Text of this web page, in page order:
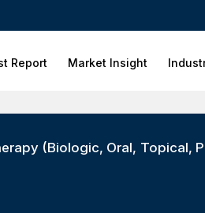
Report Market Insight
(Biologic, Oral, Topical,